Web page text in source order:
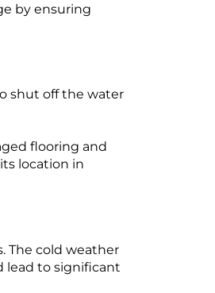
by ensuring
shut off the water
flooring and
location in
The cold weather
lead to significant